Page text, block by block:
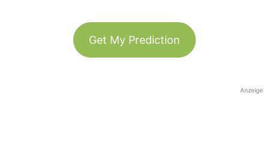
Get My Prediction
Anzeige